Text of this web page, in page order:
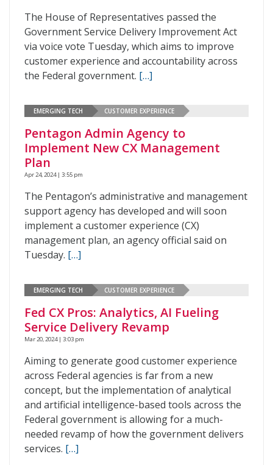
The House of Representatives passed the
Government Service Delivery Improvement Act
via voice vote Tuesday, which aims to improve
customer experience and accountability across
the Federal government. […]
EMERGING TECH CUSTOMER EXPERIENCE
Pentagon Admin Agency to
Implement New CX Management
Plan
Apr 24, 2024 | 3:55 pm
The Pentagon’s administrative and management
support agency has developed and will soon
implement a customer experience (CX)
management plan, an agency official said on
Tuesday. […]
EMERGING TECH CUSTOMER EXPERIENCE
Fed CX Pros: Analytics, AI Fueling
Service Delivery Revamp
Mar 20, 2024 | 3:03 pm
Aiming to generate good customer experience
across Federal agencies is far from a new
concept, but the implementation of analytical
and artificial intelligence-based tools across the
Federal government is allowing for a much-
needed revamp of how the government delivers
services. […]